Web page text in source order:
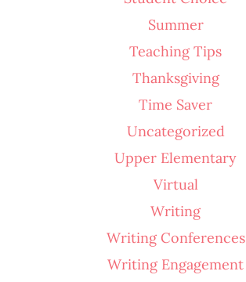
Summer
Teaching Tips
Thanksgiving
Time Saver
Uncategorized
Upper Elementary
Virtual
Writing
Writing Conferences
Writing Engagement